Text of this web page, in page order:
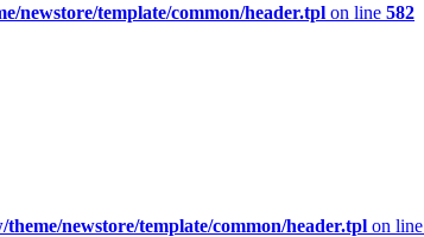
newstore/template/common/header.tpl on line 582
newstore/template/common/header.tpl on line